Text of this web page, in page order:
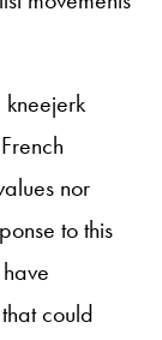
nor
to this
could